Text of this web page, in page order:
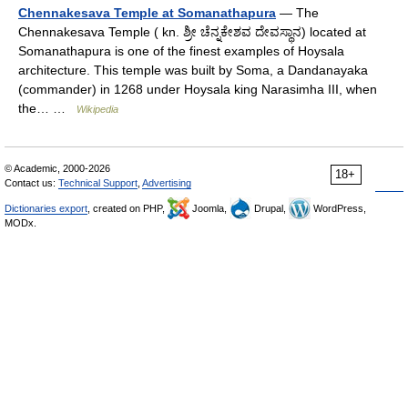
Chennakesava Temple at Somanathapura — The
Chennakesava Temple ( kn. ಶ್ರೀ ಚೆನ್ನಕೇಶವ ದೇವಸ್ಥಾನ) located at
Somanathapura is one of the finest examples of Hoysala
architecture. This temple was built by Soma, a Dandanayaka
(commander) in 1268 under Hoysala king Narasimha III, when
the… …
Wikipedia
18+
© Academic, 2000-2026
Contact us: Technical Support Advertising
Dictionaries export , created on PHP, Joomla, Drupal,
WordPress,
MODx.